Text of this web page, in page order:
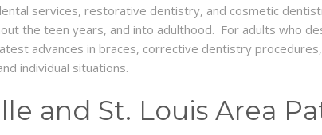
services, restorative dentistry, and cosmetic
the teen years, and into adulthood. For adults who
advances in braces, corrective dentistry
individual situations.
and St. Louis Area